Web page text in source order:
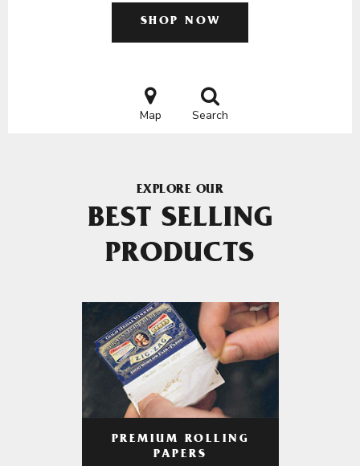
SHOP NOW
Map Search
EXPLORE OUR
BEST SELLING
PRODUCTS
PREMIUM ROLLING
PAPERS